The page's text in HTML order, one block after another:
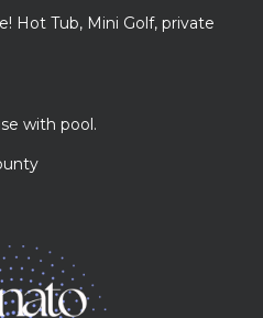
Hot Tub, Mini Golf, private
with pool.